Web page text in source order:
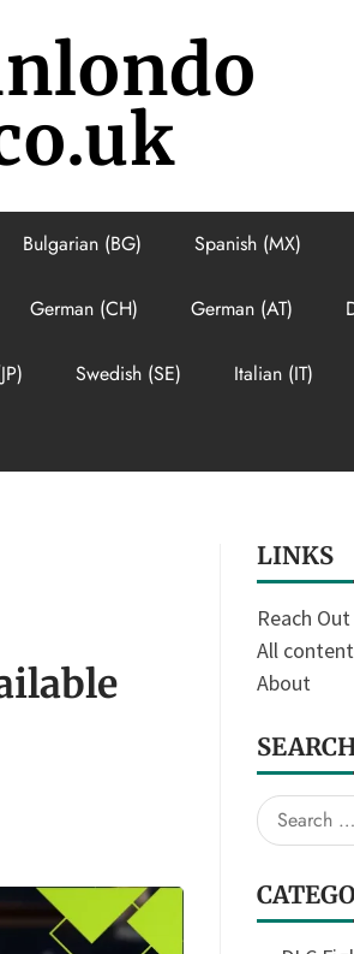
Bulgarian (BG) Spanish (MX)
German (CH) German (AT)
Swedish (SE) Italian (IT)
LINKS
Reach Out
All content
About
Search
for: